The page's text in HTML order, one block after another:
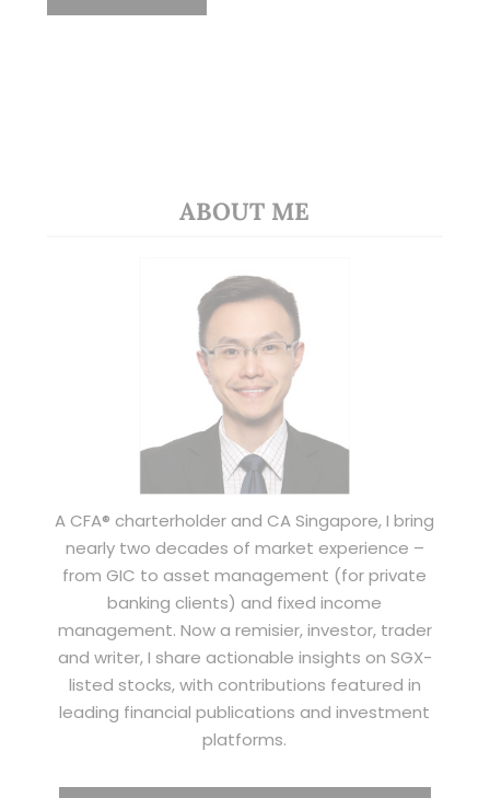
ABOUT ME
A CFA® charterholder and CA Singapore, I bring
nearly two decades of market experience –
from GIC to asset management (for private
banking clients) and fixed income
management. Now a remisier, investor, trader
and writer, I share actionable insights on SGX-
listed stocks, with contributions featured in
leading financial publications and investment
platforms.